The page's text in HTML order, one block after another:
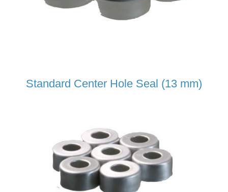
Standard Center Hole Seal (13 mm)